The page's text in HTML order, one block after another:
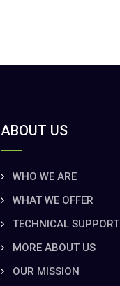
ABOUT US
WHO WE ARE
WHAT WE OFFER
TECHNICAL SUPPORT
MORE ABOUT US
OUR MISSION